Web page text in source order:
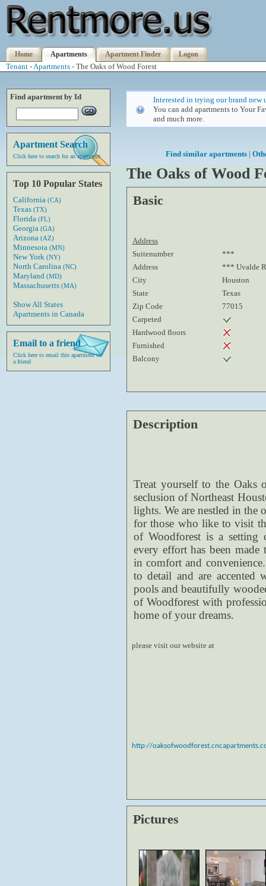
Home Apartments Apartment Finder Logon
Tenant -Apartments - The Oaks of Wood Forest
Find apartment by Id
Apartment Search
Click here to search for an apartment
Top 10 Popular States
California (CA)
Texas (TX)
Florida (FL)
Georgia (GA)
Arizona (AZ)
Minnesota (MN)
New York (NY)
North Carolina (NC)
Maryland (MD)
Massachusetts (MA)
Show All States
Apartments in Canada
Email to a friend
Click here to email this apartment to
a friend
Interested in trying our brand new
You can add apartments to Your
and much more.
Find similar apartments |
The Oaks of Wood
Basic
Address
Suitenumber
***
Address
*** Uvalde
City
Houston
State
Texas
Zip Code
77015
Carpeted
Hardwood floors
Furnished
Balcony
Description
Treat yourself to the Oaks
seclusion of Northeast
lights. We are nestled in
for those who like to visit
of Woodforest is a setting
every effort has been
in comfort and
to detail and are accented
pools and beautifully
of Woodforest with
home of your dreams.
please visit our website at
http://
Pictures